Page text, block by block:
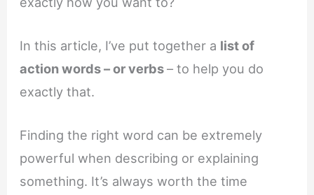
In this article, I’ve put together a list of
action words – or verbs– to help you do
exactly that.
Finding the right word can be extremely
powerful when describing or explaining
something. It’s always worth the time